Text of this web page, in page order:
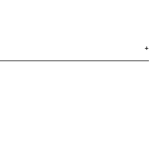
+